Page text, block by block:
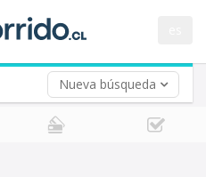
Nueva búsqueda